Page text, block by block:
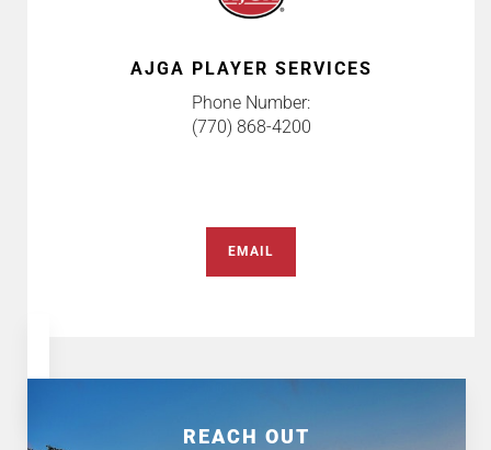
AJGA PLAYER SERVICES
Phone Number:
(770) 868-4200
EMAIL
REACH OUT